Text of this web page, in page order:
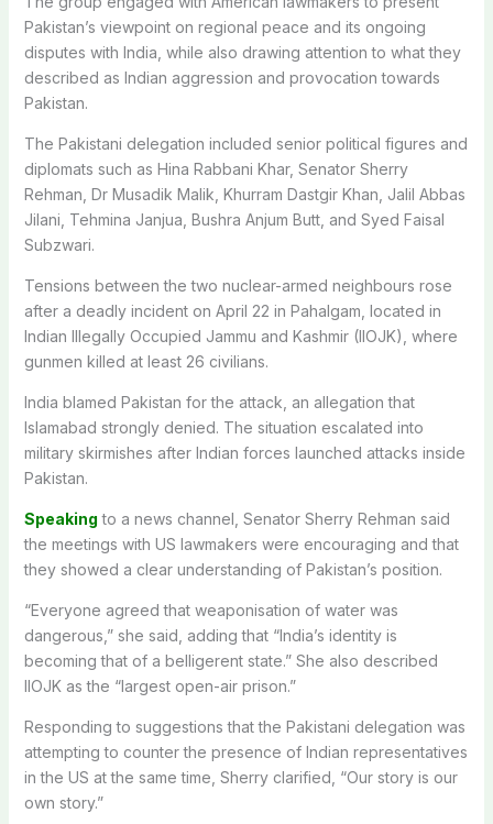
Pakistan’s viewpoint on regional peace and its ongoing
disputes with India, while also drawing attention to what they
described as Indian aggression and provocation towards
Pakistan.
The Pakistani delegation included senior political figures and
diplomats such as Hina Rabbani Khar, Senator Sherry
Rehman, Dr Musadik Malik, Khurram Dastgir Khan, Jalil Abbas
Jilani, Tehmina Janjua, Bushra Anjum Butt, and Syed Faisal
Subzwari.
Tensions between the two nuclear-armed neighbours rose
after a deadly incident on April 22 in Pahalgam, located in
Indian Illegally Occupied Jammu and Kashmir (IIOJK), where
gunmen killed at least 26 civilians.
India blamed Pakistan for the attack, an allegation that
Islamabad strongly denied. The situation escalated into
military skirmishes after Indian forces launched attacks inside
Pakistan.
Speaking to a news channel, Senator Sherry Rehman said
the meetings with US lawmakers were encouraging and that
they showed a clear understanding of Pakistan’s position.
“Everyone agreed that weaponisation of water was
dangerous,” she said, adding that “India’s identity is
becoming that of a belligerent state.” She also described
IIOJK as the “largest open-air prison.”
Responding to suggestions that the Pakistani delegation was
attempting to counter the presence of Indian representatives
in the US at the same time, Sherry clarified, “Our story is our
own story.”